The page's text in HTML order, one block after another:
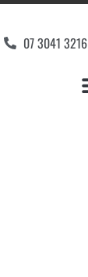
07 3041 3216